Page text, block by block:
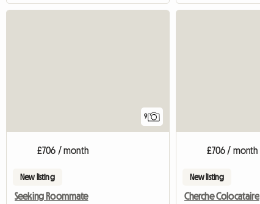
9
£706 / month
New listing
Seeking Roommate
£706 / month
New listing
Cherche Colocataire